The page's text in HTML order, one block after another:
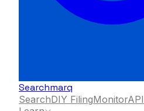
Searchmarq
SearchDIY FilingMonitorAPI